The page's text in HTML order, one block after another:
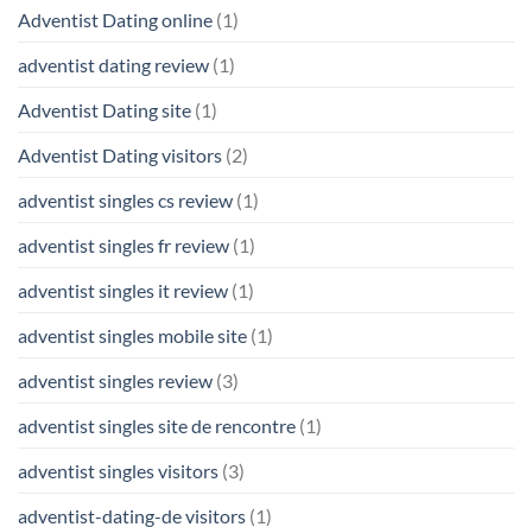
Adventist Dating online (1)
adventist dating review (1)
Adventist Dating site (1)
Adventist Dating visitors (2)
adventist singles cs review (1)
adventist singles fr review (1)
adventist singles it review (1)
adventist singles mobile site (1)
adventist singles review (3)
adventist singles site de rencontre (1)
adventist singles visitors (3)
adventist-dating-de visitors (1)